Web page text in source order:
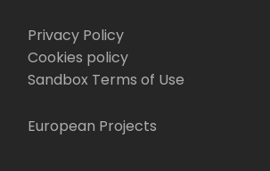
Privacy Policy
Cookies policy
Sandbox Terms of Use
European Projects